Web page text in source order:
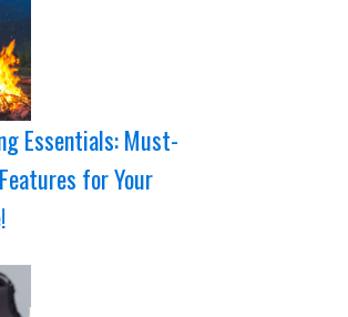
Essentials: Must-
for Your